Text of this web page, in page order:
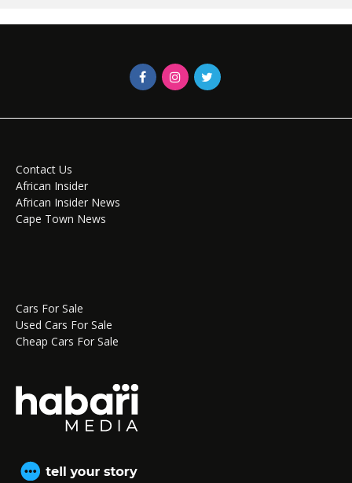
Contact Us
African Insider
African Insider News
Cape Town News
Cars For Sale
Used Cars For Sale
Cheap Cars For Sale